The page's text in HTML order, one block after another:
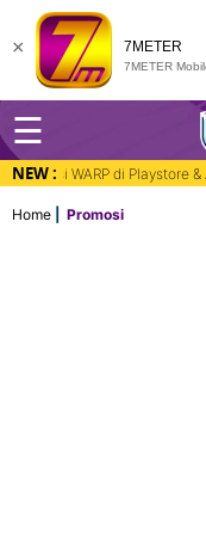
7METER
7METER
×
☰
NEW :
Appstore untuk anti
Home Promosi